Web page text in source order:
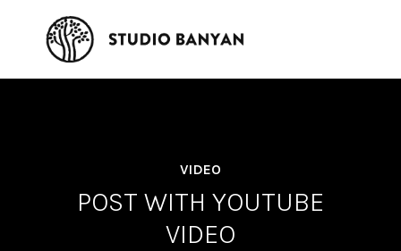
VIDEO
POST WITH YOUTUBE
VIDEO